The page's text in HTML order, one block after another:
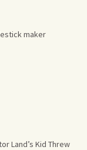
maker
Land’s Kid Threw